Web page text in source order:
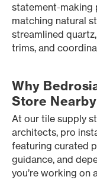
statement-making
matching natural
streamlined
trims, and
Why
Store Nearby
At our tile supply
architects, pro
featuring curated
guidance, and
you’re working on